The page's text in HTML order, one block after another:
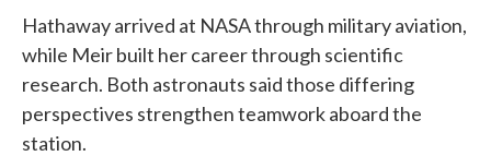
Hathaway arrived at NASA through military aviation,
while Meir built her career through scientific
research. Both astronauts said those differing
perspectives strengthen teamwork aboard the
station.